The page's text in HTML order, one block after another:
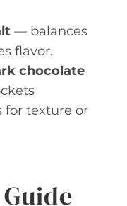
— balances
flavor.
chocolate
for texture or